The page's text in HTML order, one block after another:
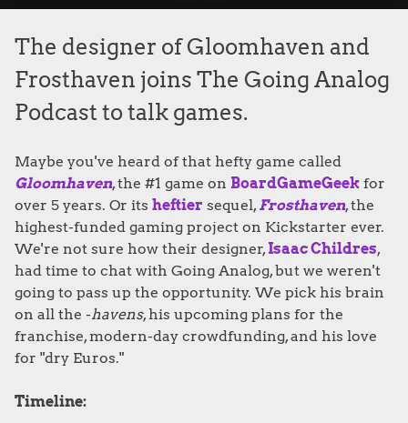
The designer of Gloomhaven and
Frosthaven joins The Going Analog
Podcast to talk games.
Maybe you've heard of that hefty game called
Gloomhaven, the #1 game on BoardGameGeek for
over 5 years. Or its heftier sequel, Frosthaven, the
highest-funded gaming project on Kickstarter ever.
We're not sure how their designer, Isaac Childres,
had time to chat with Going Analog, but we weren't
going to pass up the opportunity. We pick his brain
on all the -havens, his upcoming plans for the
franchise, modern-day crowdfunding, and his love
for "dry Euros."
Timeline: